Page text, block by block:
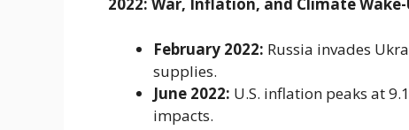
2022: War, Inflation, and Climate Wake-
February 2022: Russia invades
supplies.
June 2022: U.S. inflation peaks at
impacts.